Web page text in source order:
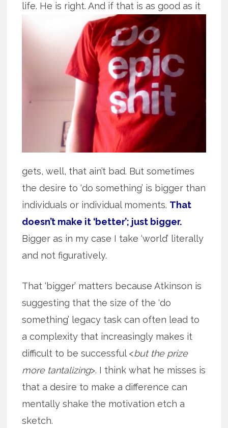
life. He is right. And if that is as goodas it
gets, well, that ain’t bad. But sometimes
the desire to ‘do something’ is bigger than
individuals or individual moments. That
doesn’t make it ‘better’; just bigger.
Bigger as in my case I take ‘world’ literally
and not figuratively.
That ‘bigger’ matters because Atkinson is
suggesting that the size of the ‘do
something’ legacy task can often lead to
a complexity that increasingly makes it
difficult to be successful <but the prize
more tantalizing>. I think what he misses is
that a desire to make a difference can
mentally shake the motivation etch a
sketch.